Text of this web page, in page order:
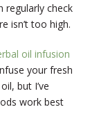
regularly check
isn’t too high.
oil infusion
your fresh
but I’ve
work best